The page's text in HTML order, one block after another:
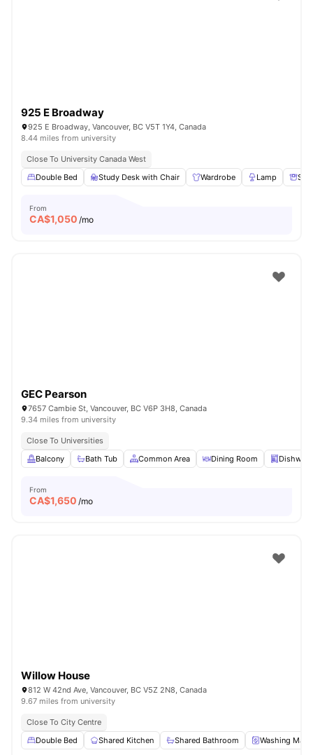
925 E Broadway
925 E Broadway, Vancouver, BC V5T 1Y4, Canada
8.44 miles from university
Close To University Canada West
Double Bed
Study Desk with Chair Wardrobe Lamp
From
CA$1,050 /mo
GEC Pearson
7657 Cambie St, Vancouver, BC V6P 3H8, Canada
9.34 miles from university
Close To Universities
Balcony
Bath Tub Common Area Dining Room
From
CA$1,650 /mo
Willow House
812 W 42nd Ave, Vancouver, BC V5Z 2N8, Canada
9.67 miles from university
Close To City Centre
Double Bed
Shared Kitchen Shared Bathroom Washing